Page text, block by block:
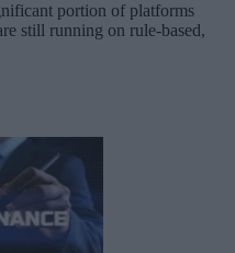
portion of platforms
still running on rule-based,